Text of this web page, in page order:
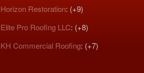
Horizon Restoration: (+9)
Elite Pro Roofing LLC: (+8)
KH Commercial Roofing: (+7)